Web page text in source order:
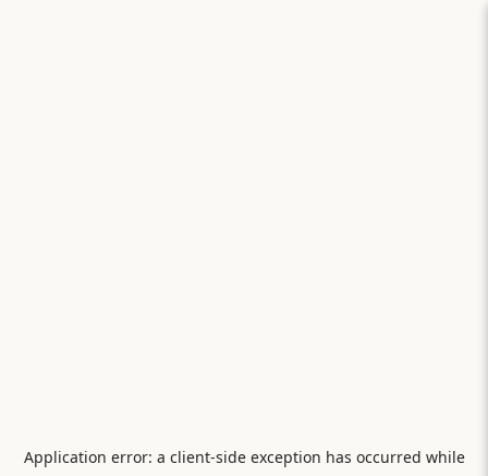
Application error: a client-side exception has occurred while